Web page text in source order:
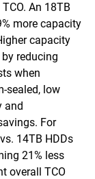
An 18TB
more capacity
capacity
reducing
when
sealed, low
and
For
14TB HDDs
21% less
overall TCO